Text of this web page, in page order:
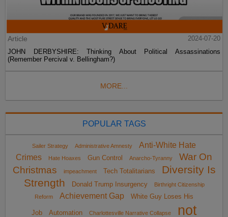
Article
2024-07-20
JOHN DERBYSHIRE: Thinking About Political Assassinations
(Remember Percival v. Bellingham?)
MORE...
POPULAR TAGS
Sailer Strategy Administrative Amnesty
Anti-White Hate
Crimes
Hate Hoaxes Gun Control Anarcho-Tyranny
War On
Christmas
impeachment Tech Totalitarians
Diversity Is
Strength
Donald Trump Insurgency
Birthright Citizenship
Reform
Achievement Gap White Guy Loses His
Job Automation Charlottesville Narrative Collapse not